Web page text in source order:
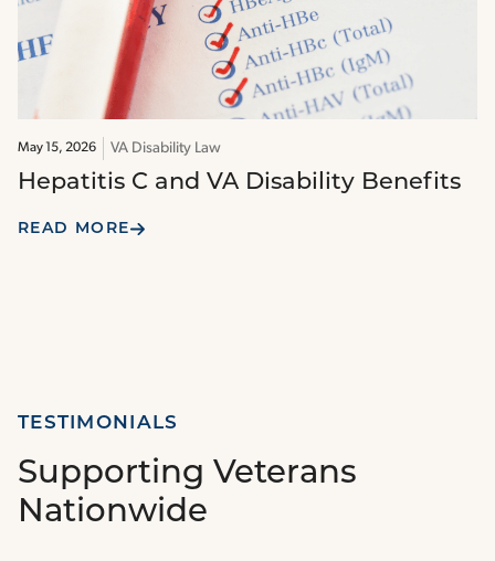
May 15, 2026 VA Disability Law
Hepatitis C and VA Disability Benefits
READ MORE
TESTIMONIALS
Supporting Veterans
Nationwide